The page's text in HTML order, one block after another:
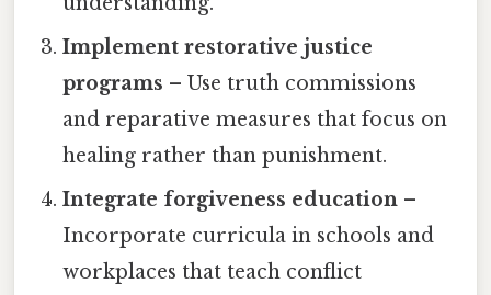
Implement restorative justice
programs – Use truth commissions
and reparative measures that focus on
healing rather than punishment.
Integrate forgiveness education –
Incorporate curricula in schools and
workplaces that teach conflict